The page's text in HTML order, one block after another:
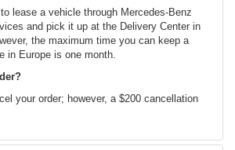
lease a vehicle through Mercedes-Benz
and pick it up at the Delivery Center in
the maximum time you can keep a
in Europe is one month.
your order; however, a $200 cancellation